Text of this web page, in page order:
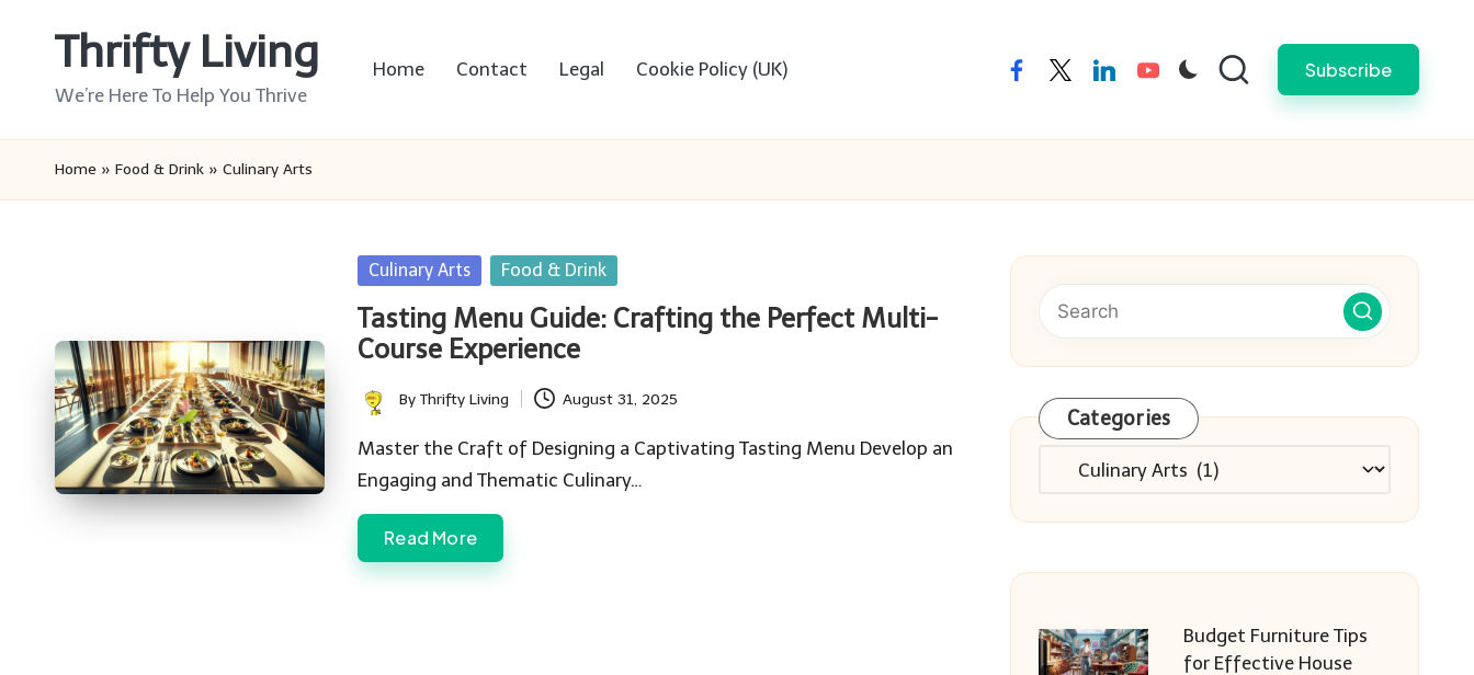
Thrifty Living
We’re Here To Help You Thrive
Home Contact Legal Cookie Policy (UK) facebooktwitterlinkedinyoutube Subscribe
Home » Food & Drink » Culinary Arts
Posted
Culinary Arts Food & Drink
Tasting Menu Guide: Crafting the Perfect Multi-
Course Experience
Posted
by
ByThrifty Living August 31, 2025
Master the Craft of Designing a Captivating Tasting Menu Develop an
Engaging and Thematic Culinary…
Read More
Categories
Categories
Budget Furniture Tips
for Effective House